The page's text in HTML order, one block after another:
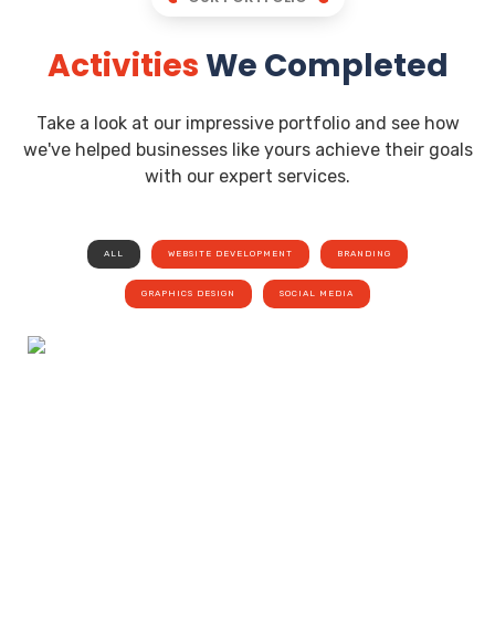
ActivitiesWe Completed
Take a look at our impressive portfolio and see how
we've helped businesses like yours achieve their goals
with our expert services.
ALL WEBSITE DEVELOPMENT BRANDING
GRAPHICS DESIGN SOCIAL MEDIA